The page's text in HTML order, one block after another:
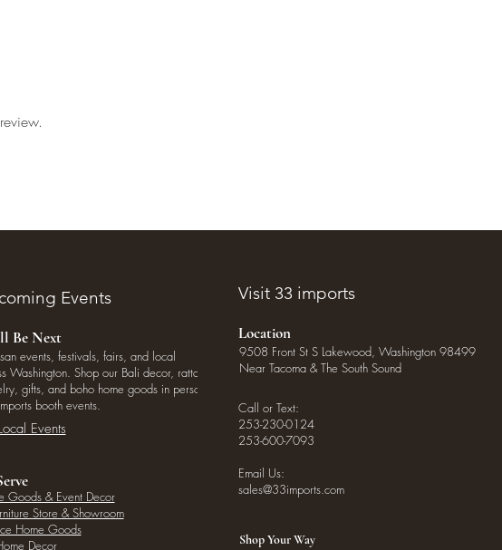
Events
Be Next
events, festivals, fairs, and local
Washington. Shop our Bali decor, rattan
gifts, and boho home goods in person
booth events.
Events
Goods & Event Decor
Store & Showroom
Home Goods
Decor
Visit 33 imports
Location
9508 Front St S Lakewood, Washington 98499
Near Tacoma & The South Sound
Call or Text:
253-230-0124
253-600-7093
Email Us:
sales@33imports.com
Shop Your Way